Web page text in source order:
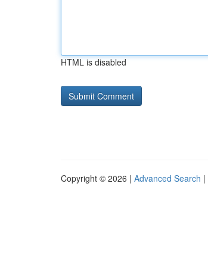
HTML is disabled
Copyright © 2026 | Advanced Search |